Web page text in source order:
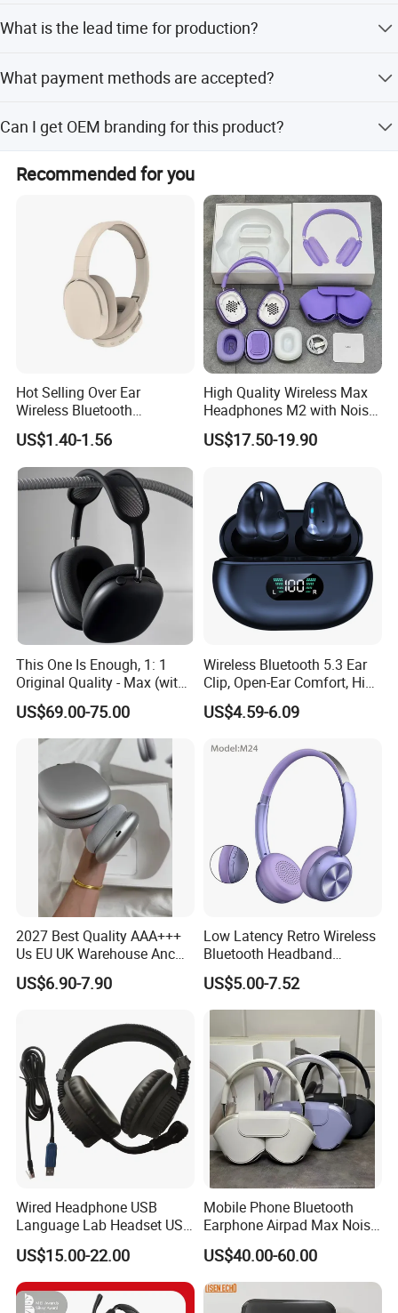
to 2 3.5mm Jack adapter.
What is the lead time for production?
within 15 workdays.
What payment methods are accepted?
Can I get OEM branding for this product?
options.
Recommended for you
Hot Selling Over Ear
Wireless Bluetooth
Headphones Deep Bass
Low Latency
US$1.40-1.56
High Quality Wireless Max
Headphones M2 with Noise
Reduction Anc Top Version
Max Earphones
US$17.50-19.90
This One Is Enough, 1: 1
Original Quality - Max (with
Valid Serial Number) Stereo
HiFi Headphones Spatial
Audio & Noice Reduction
US$69.00-75.00
Wireless Bluetooth 5.3 Ear
Clip, Open-Ear Comfort, HiFi
Sound, 48h Standby, Low
Latency, Ipx5 Waterproof,
US$4.59-6.09
2027 Best Quality AAA+++
Us EU UK Warehouse Anc
PRO 2 3 Pods Tws Air PRO2
PRO3 Max 4 Bluetooth
Earbuds Earphone Headset
Eb
US$6.90-7.90
Low Latency Retro Wireless
Bluetooth Headband
Headphones Noise
Cancelling Portable
US$5.00-7.52
Wired Headphone USB
Language Lab Headset USB
Headset PVC Earpad Stereo
Mix Headphone Cm6206
US$15.00-22.00
Mobile Phone Bluetooth
Earphone Airpad Max Noise
Reduction
US$40.00-60.00